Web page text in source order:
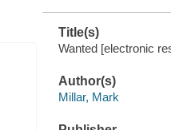
Title(s)
Wanted [electronic
Author(s)
Millar, Mark